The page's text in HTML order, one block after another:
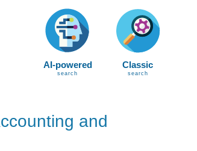
AI-powered
search
Classic
search
and